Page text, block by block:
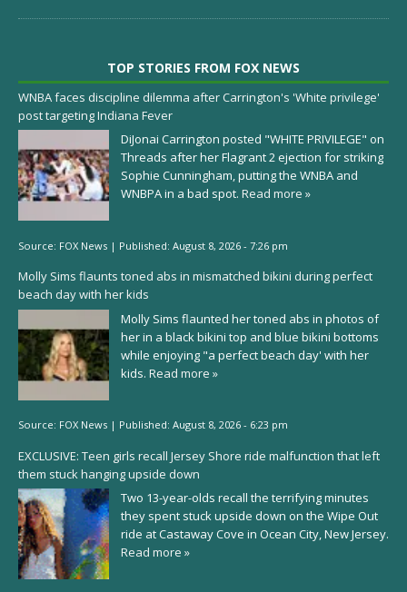
TOP STORIES FROM FOX NEWS
WNBA faces discipline dilemma after Carrington's 'White privilege'
post targeting Indiana Fever
DiJonai Carrington posted "WHITE PRIVILEGE" on
Threads after her Flagrant 2 ejection for striking
Sophie Cunningham, putting the WNBA and
WNBPA in a bad spot. Read more »
Source: FOX News | Published: August 8, 2026 - 7:26 pm
Molly Sims flaunts toned abs in mismatched bikini during perfect
beach day with her kids
Molly Sims flaunted her toned abs in photos of
her in a black bikini top and blue bikini bottoms
while enjoying "a perfect beach day' with her
kids. Read more »
Source: FOX News | Published: August 8, 2026 - 6:23 pm
EXCLUSIVE: Teen girls recall Jersey Shore ride malfunction that left
them stuck hanging upside down
Two 13-year-olds recall the terrifying minutes
they spent stuck upside down on the Wipe Out
ride at Castaway Cove in Ocean City, New Jersey.
Read more »